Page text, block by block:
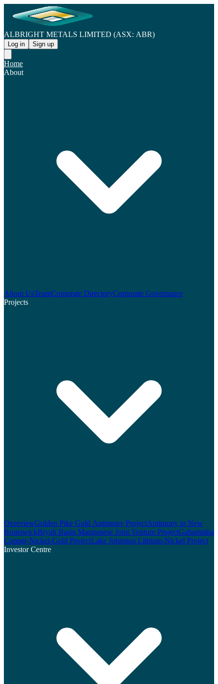
ALBRIGHT METALS LIMITED (ASX: ABR)
Log in Sign up
Home
About
About UsTeamCorporate DirectoryCorporate Governance
Projects
OverviewGolden Pike Gold Antimony ProjectAntimony in New
BrunswickBryah Basin Manganese Joint Venture ProjectGabanintha
Copper-Nickel-Gold ProjectLake Johnston Lithium-Nickel Project
Investor Centre